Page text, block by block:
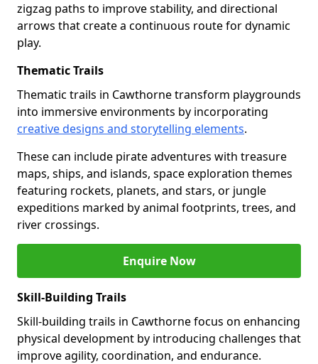
zigzag paths to improve stability, and directional
arrows that create a continuous route for dynamic
play.
Thematic Trails
Thematic trails in Cawthorne transform playgrounds
into immersive environments by incorporating
creative designs and storytelling elements.
These can include pirate adventures with treasure
maps, ships, and islands, space exploration themes
featuring rockets, planets, and stars, or jungle
expeditions marked by animal footprints, trees, and
river crossings.
Enquire Now
Skill-Building Trails
Skill-building trails in Cawthorne focus on enhancing
physical development by introducing challenges that
improve agility, coordination, and endurance.